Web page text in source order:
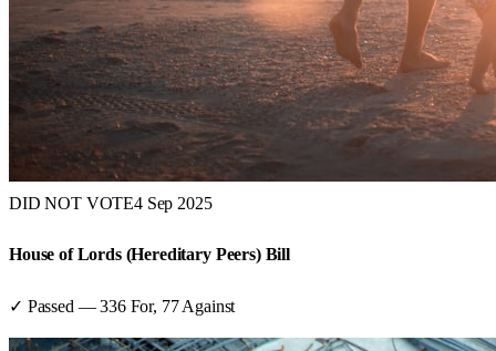
DID NOT VOTE4 Sep 2025
House of Lords (Hereditary Peers) Bill
✓ Passed —336For, 77 Against